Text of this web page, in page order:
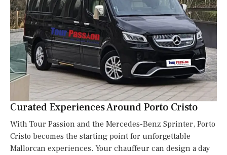
Curated Experiences Around Porto Cristo
With Tour Passion and the Mercedes-Benz Sprinter, Porto
Cristo becomes the starting point for unforgettable
Mallorcan experiences. Your chauffeur can design a day